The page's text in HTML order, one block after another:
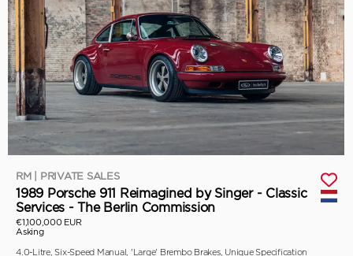
RM | PRIVATE SALES
1989 Porsche 911 Reimagined by Singer - Classic
Services - The Berlin Commission
€1,100,000 EUR
Asking
4.0-Litre, Six-Speed Manual, 'Large' Brembo Brakes, Unique Specification